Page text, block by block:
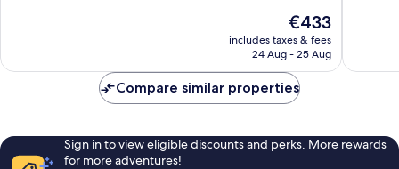
The
price
€433
includes taxes & fees
24 Aug - 25 Aug
Compare similar properties
Sign in to view eligible discounts and perks. More rewards
for more adventures!